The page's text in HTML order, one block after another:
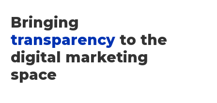
Bringing
transparency to the
digital marketing
space